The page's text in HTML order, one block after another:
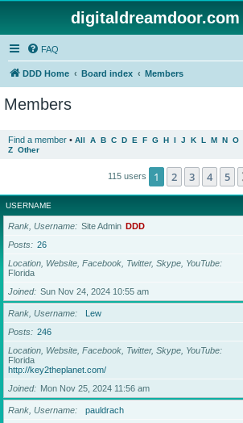
FAQ
DDD Home Board index Members
Members
Find a member • All A B C D E F G H I J K L M N O
Z Other
115 users 1 2 3 4 5
USERNAME
Rank, Username Site Admin DDD
Posts
26
Location, Website, Facebook, Twitter, Skype, YouTube
Florida
Joined
Sun Nov 24, 2024 10:55 am
Rank, Username
Lew
Posts
246
Location, Website, Facebook, Twitter, Skype, YouTube
Florida
http://key2theplanet.com/
Joined
Mon Nov 25, 2024 11:56 am
Rank, Username
pauldrach